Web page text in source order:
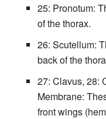
25: Pronotum:
of the thorax.
26: Scutellum:
back of the
27: Clavus, 28:
Membrane:
front wings